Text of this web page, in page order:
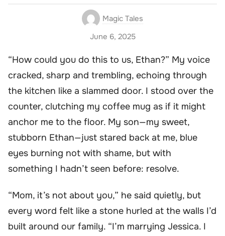
Magic Tales
June 6, 2025
“How could you do this to us, Ethan?” My voice
cracked, sharp and trembling, echoing through
the kitchen like a slammed door. I stood over the
counter, clutching my coffee mug as if it might
anchor me to the floor. My son—my sweet,
stubborn Ethan—just stared back at me, blue
eyes burning not with shame, but with
something I hadn’t seen before: resolve.
“Mom, it’s not about you,” he said quietly, but
every word felt like a stone hurled at the walls I’d
built around our family. “I’m marrying Jessica. I